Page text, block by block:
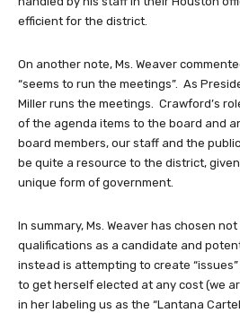
efficient for the district.
On another note, Ms. Weaver
“seems to run the meetings”. As
Miller runs the meetings. Crawford’s
of the agenda items to the board and
board members, our staff and the
be quite a resource to the district,
unique form of government.
In summary, Ms. Weaver has chosen
qualifications as a candidate and
instead is attempting to create
to get herself elected at any cost (we
in her labeling us as the “Lantana